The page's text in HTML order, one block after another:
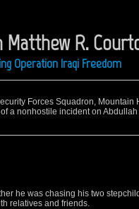
R.
Operation Iraqi Freedom
Forces Squadron, Mountain
a nonhostile incident on Abdullah
he was chasing his two
relatives and friends.